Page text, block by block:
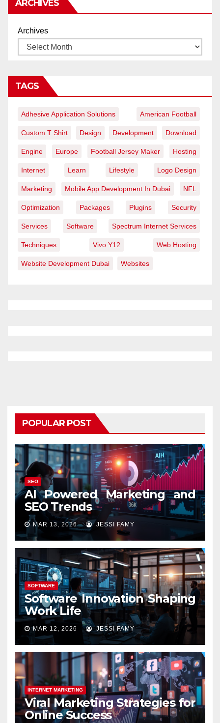
ARCHIVES
Archives
TAGS
Adhesive Application Solutions American Football
Custom T Shirt Design Development Download
Engine Europe Football Jersey Maker Hosting
Internet Learn Lifestyle Logo Design
Marketing Mobile App Development In Dubai NFL
Optimization Packages Plugins Security
Services Software Spectrum Internet Services
Techniques Vivo Y12 Web Hosting
Website Development Dubai Websites
POPULAR POST
SEO
AI Powered Marketing and
SEO Trends
MAR 13, 2026 JESSI FAMY
SOFTWARE
Software Innovation Shaping
Work Life
MAR 12, 2026 JESSI FAMY
INTERNET MARKETING
Viral Marketing Strategies for
Online Success